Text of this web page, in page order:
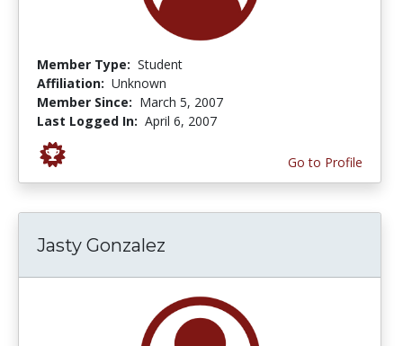
Member Type: Student
Affiliation: Unknown
Member Since: March 5, 2007
Last Logged In: April 6, 2007
Go to Profile
Jasty Gonzalez